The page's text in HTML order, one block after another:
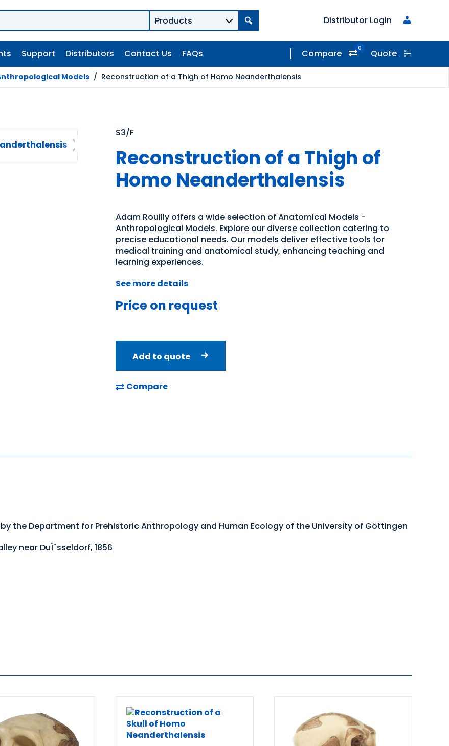
Distributor Login
Support Distributors Contact Us FAQs Compare 0 Quote
Models / Reconstruction of a Thigh of Homo Neanderthalensis
S3/F
Reconstruction of a Thigh of
Homo Neanderthalensis
Adam Rouilly offers a wide selection of Anatomical Models -
Anthropological Models. Explore our diverse collection catering to
precise educational needs. Our models deliver effective tools for
medical training and anatomical study, enhancing teaching and
learning experiences.
See more details
Price on request
Add to quote
Compare
the Department for Prehistoric Anthropology and Human Ecology of the University of Göttingen
near DuÌˆsseldorf, 1856